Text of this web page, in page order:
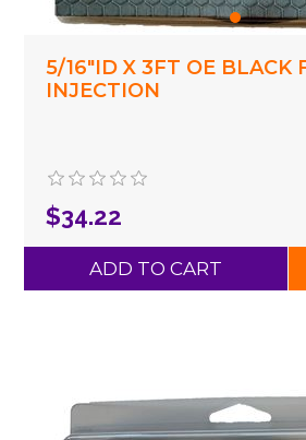
5/16"ID X 3FT OE BLACK
INJECTION
$34.22
ADD TO CART